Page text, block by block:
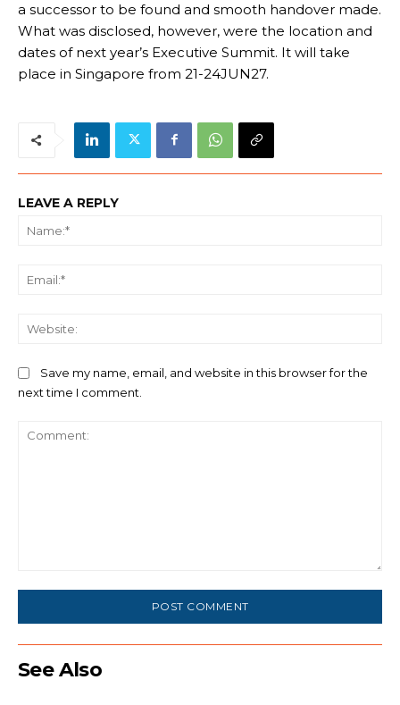
a successor to be found and smooth handover made.
What was disclosed, however, were the location and
dates of next year’s Executive Summit. It will take
place in Singapore from 21-24JUN27.
LEAVE A REPLY
Save my name, email, and website in this browser for the
next time I comment.
See Also